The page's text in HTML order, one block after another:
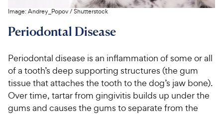
Image:Andrey_Popov/Shutterstock
Periodontal Disease
Periodontal disease is an inflammation of some or all
of a tooth’s deep supporting structures (the gum
tissue that attaches the tooth to the dog’s jaw bone).
Over time, tartar from gingivitis builds up under the
gums and causes the gums to separate from the